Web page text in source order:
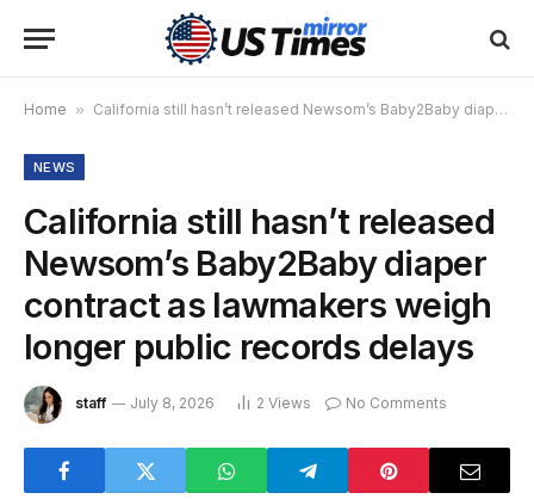
Home » California still hasn’t released Newsom’s Baby2Baby diaper contract as lawmakers weigh longer public records delays
NEWS
California still hasn’t released
Newsom’s Baby2Baby diaper
contract as lawmakers weigh
longer public records delays
staff July 8, 2026 2 Views No Comments